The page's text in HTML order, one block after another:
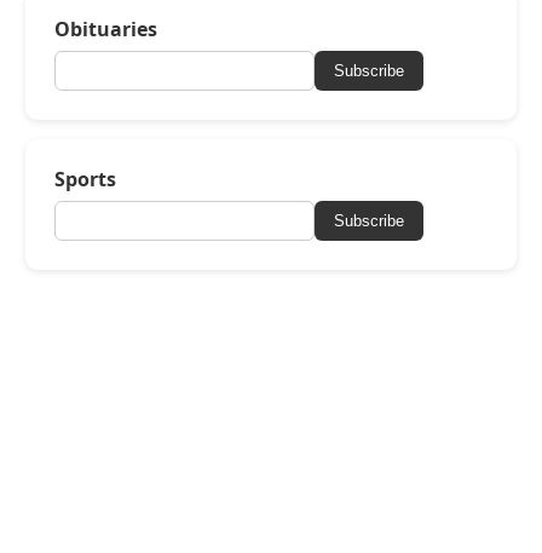
Obituaries
Subscribe
Sports
Subscribe